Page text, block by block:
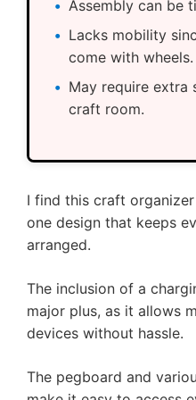
Assembly can be
Lacks mobility
come with wheels.
May require extra
craft room.
I find this craft
one design that keeps
arranged.
The inclusion of a
major plus, as it allows
devices without hassle.
The pegboard and